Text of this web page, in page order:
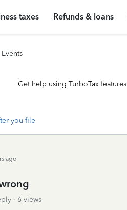
taxes Refunds & loans
Events
Get help using TurboTax features
you file
ago
6 views